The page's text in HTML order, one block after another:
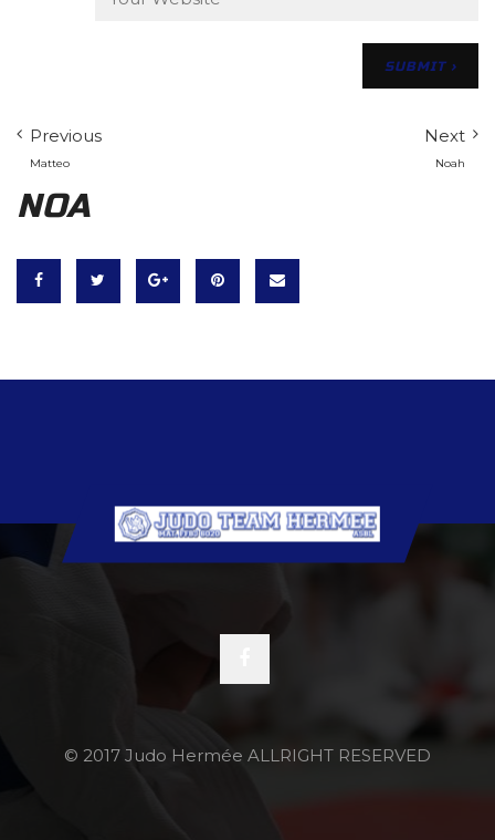
Previous
Matteo
Next
Noah
NOA
© 2017 Judo Hermée ALLRIGHT RESERVED